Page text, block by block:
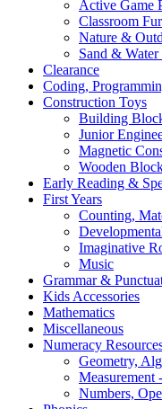
Active Game
Classroom
Nature &
Sand & Water
Clearance
Coding,
Construction Toys
Building
Junior
Magnetic
Wooden
Early Reading &
First Years
Counting,
Imaginative
Music
Grammar &
Kids Accessories
Mathematics
Miscellaneous
Numeracy
Geometry,
Measurement
Numbers,